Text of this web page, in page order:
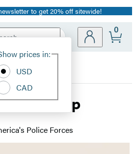
to get 20% off sitewide!
Site
prices in:
USD
CAD
0
Cop
Police Forces